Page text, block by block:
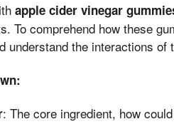
apple cider vinegar
To comprehend how these
understand the interactions of
: The core ingredient, how